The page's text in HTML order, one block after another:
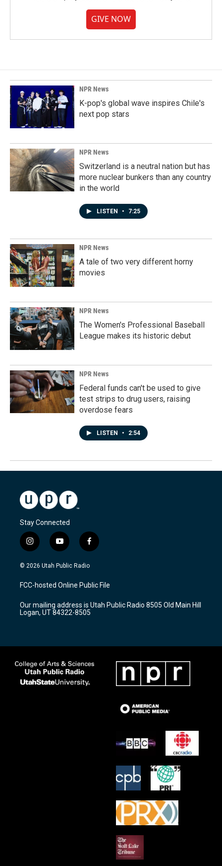
GIVE NOW
NPR News
K-pop's global wave inspires Chile's
next pop stars
NPR News
Switzerland is a neutral nation but has
more nuclear bunkers than any country
in the world
LISTEN • 7:25
NPR News
A tale of two very different horny
movies
NPR News
The Women's Professional Baseball
League makes its historic debut
NPR News
Federal funds can't be used to give
test strips to drug users, raising
overdose fears
LISTEN • 2:54
Stay Connected
i
n
s
a
g
a
m
y
o
u
u
b
f
a
c
b
o
k
© 2026 Utah Public Radio
FCC-hosted Online Public File
Our mailing address is Utah Public Radio 8505 Old Main Hill
Logan, UT 84322-8505